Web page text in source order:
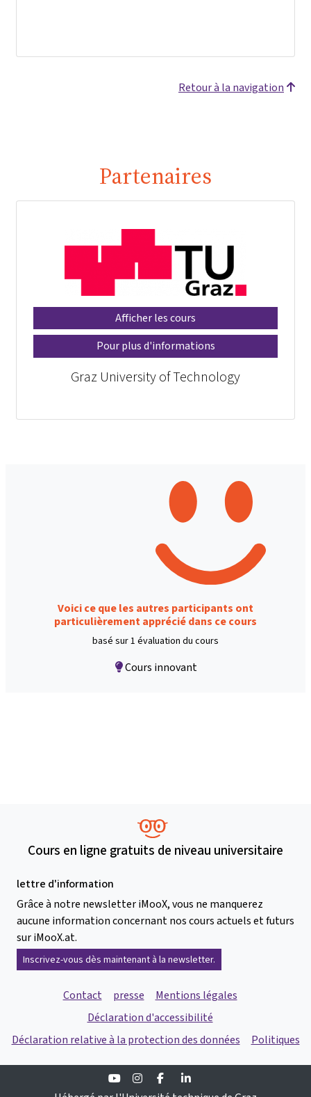
Retour à la navigation
Partenaires
Afficher les cours
Pour plus d'informations
Graz University of Technology
Voici ce que les autres participants ont
particulièrement apprécié dans ce cours
basé sur 1 évaluation du cours
Cours innovant
Cours en ligne gratuits de niveau universitaire
lettre d'information
Grâce à notre newsletter iMooX, vous ne manquerez
aucune information concernant nos cours actuels et futurs
sur iMooX.at.
Inscrivez-vous dès maintenant à la newsletter.
Contact presse
Mentions légales
Déclaration d'accessibilité
Déclaration relative à la protection des données
Politiques
YoutubeInstagramFacebook